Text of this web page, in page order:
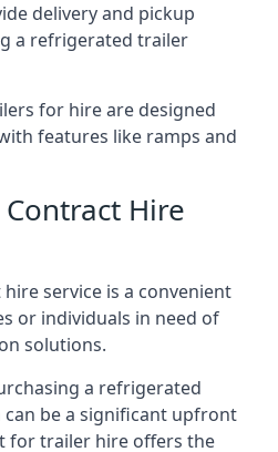
delivery and pickup
a refrigerated trailer
for hire are designed
features like ramps and
Hire
service is a convenient
or individuals in need of
solutions.
a refrigerated
be a significant upfront
for trailer hire offers the